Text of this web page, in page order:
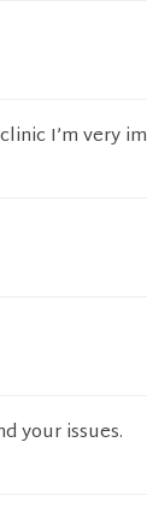
I’m very
your issues.